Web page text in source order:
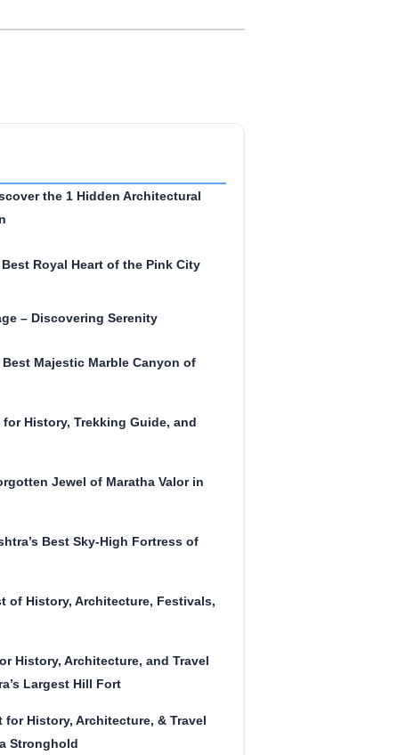
the 1 Hidden Architectural
Royal Heart of the Pink City
– Discovering Serenity
Majestic Marble Canyon of
History, Trekking Guide, and
Jewel of Maratha Valor in
Best Sky-High Fortress of
of History, Architecture, Festivals,
History, Architecture, and Travel
Largest Hill Fort
History, Architecture, & Travel
Stronghold